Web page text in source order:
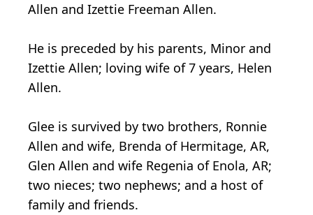
Allen and Izettie Freeman Allen.
He is preceded by his parents, Minor and
Izettie Allen; loving wife of 7 years, Helen
Allen.
Glee is survived by two brothers, Ronnie
Allen and wife, Brenda of Hermitage, AR,
Glen Allen and wife Regenia of Enola, AR;
two nieces; two nephews; and a host of
family and friends.